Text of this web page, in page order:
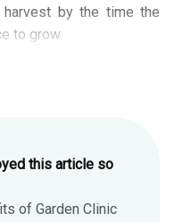
by the time the
to grow.
this article so
of Garden Clinic